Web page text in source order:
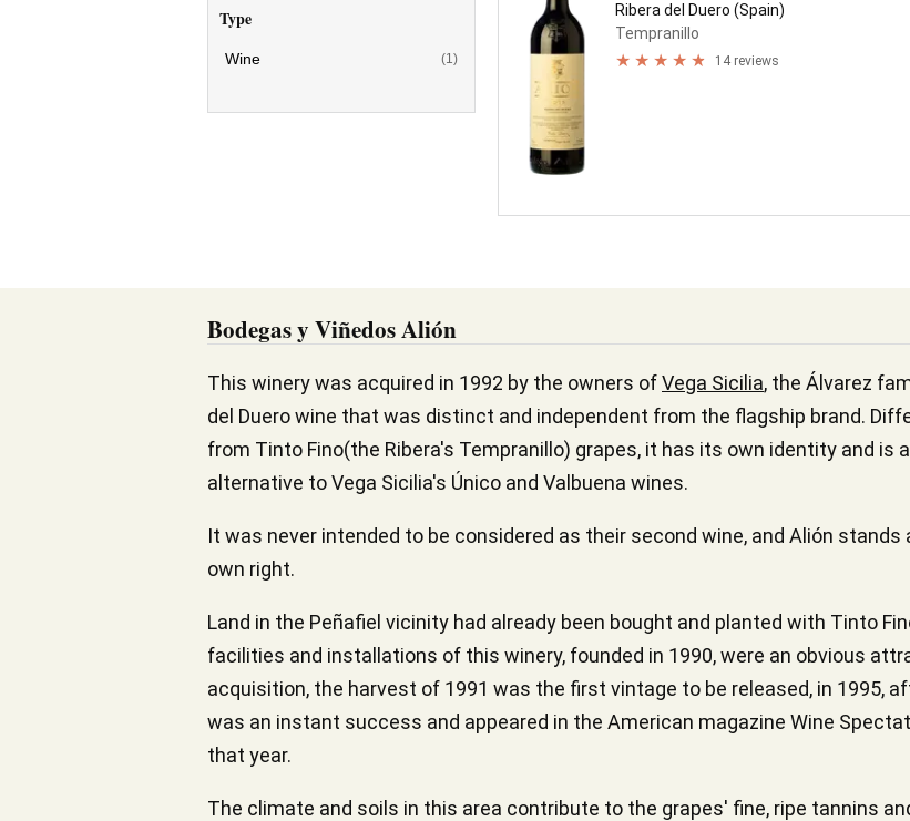
Type
Wine (1)
Ribera del Duero (Spain)
Tempranillo
14 reviews
Bodegas y Viñedos Alión
This winery was acquired in 1992 by the owners ofVega Sicilia, the Álvarez
del Duero wine that was distinct and independent from the flagship brand.
from Tinto Fino(the Ribera's Tempranillo) grapes, it has its own identity and is
alternative to Vega Sicilia's Único and Valbuena wines.
It was never intended to be considered as their second wine, and Alión
own right.
Land in the Peñafiel vicinity had already been bought and planted with Tinto
facilities and installations of this winery, founded in 1990, were an obvious
acquisition, the harvest of 1991 was the first vintage to be released, in 1995,
was an instant success and appeared in the American magazine Wine
that year.
The climate and soils in this area contribute to the grapes' fine, ripe tannins